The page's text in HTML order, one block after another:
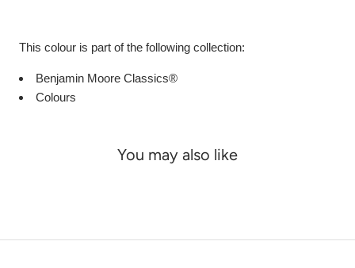
This colour is part of the following collection:
Benjamin Moore Classics®
Colours
You may also like